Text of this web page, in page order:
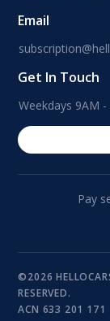
Email
Get In Touch
Weekdays 9AM -
Pay
©2026
RESERVED.
ACN 633 201 171